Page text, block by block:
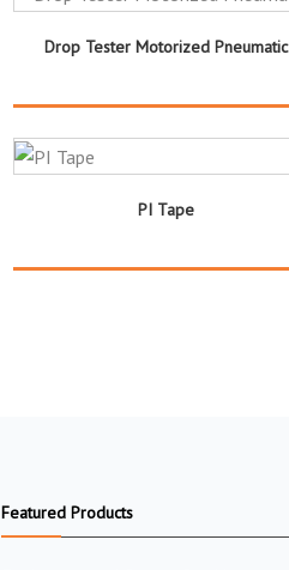
Drop Tester Motorized Pneumatic
PI Tape
Featured Products